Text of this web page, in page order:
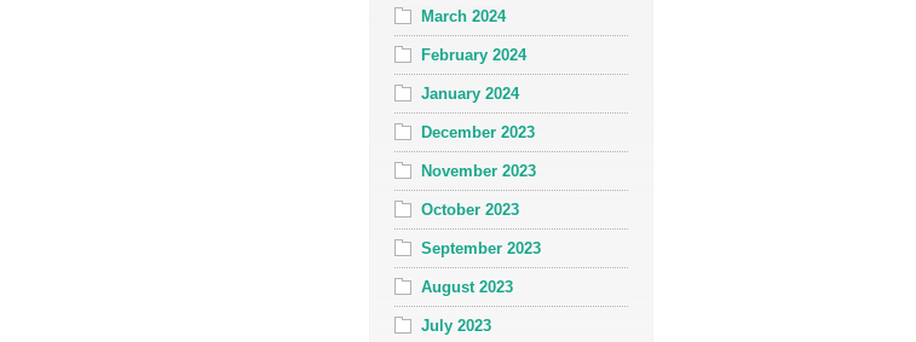
March 2024
February 2024
January 2024
December 2023
November 2023
October 2023
September 2023
August 2023
July 2023